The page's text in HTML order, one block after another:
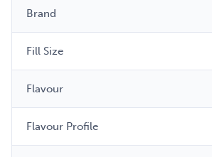
Brand
Fill Size
Flavour
Flavour Profile